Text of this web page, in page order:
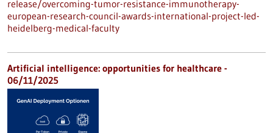
release/overcoming-tumor-resistance-immunotherapy-
european-research-council-awards-international-project-led-
heidelberg-medical-faculty
Artificial intelligence: opportunities for healthcare -
06/11/2025